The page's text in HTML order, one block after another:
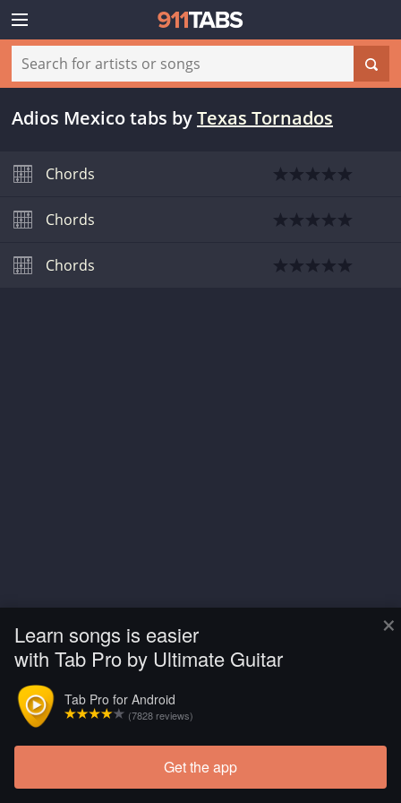
×
Learn songs is easier
with Tab Pro by Ultimate Guitar
Tab Pro for Android
(7828 reviews)
Get the app
Adios Mexico tabs byTexas Tornados
Chords
Chords
Chords